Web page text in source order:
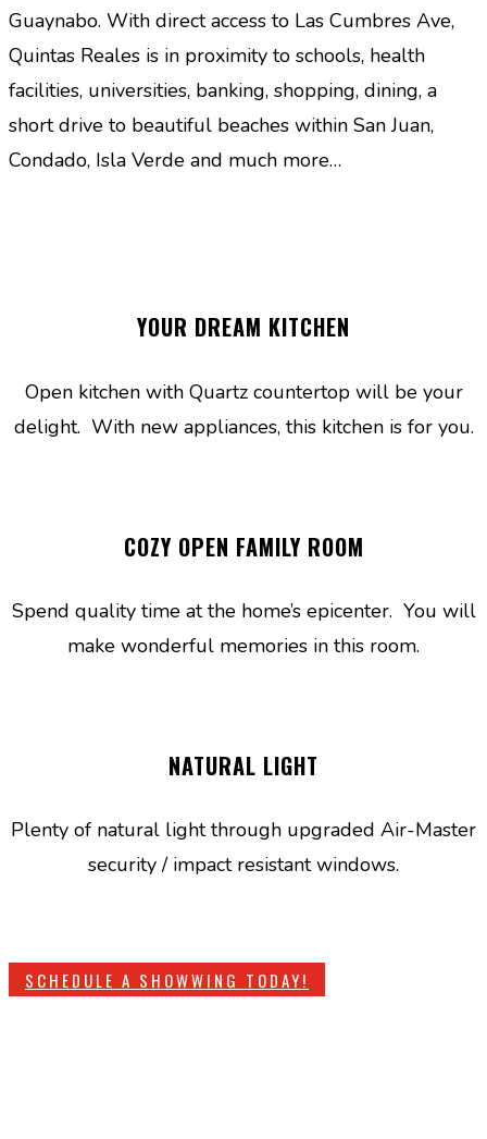
Guaynabo. With direct access to Las Cumbres Ave,
Quintas Reales is in proximity to schools, health
facilities, universities, banking, shopping, dining, a
short drive to beautiful beaches within San Juan,
Condado, Isla Verde and much more…
YOUR DREAM KITCHEN
Open kitchen with Quartz countertop will be your
delight. With new appliances, this kitchen is for you.
COZY OPEN FAMILY ROOM
Spend quality time at the home’s epicenter. You will
make wonderful memories in this room.
NATURAL LIGHT
Plenty of natural light through upgraded Air-Master
security / impact resistant windows.
SCHEDULE A SHOWWING TODAY!